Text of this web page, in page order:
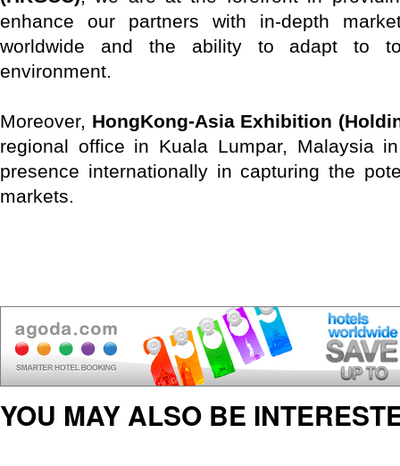
enhance our partners with in-depth
worldwide and the ability to adapt to
environment.
Moreover, HongKong-Asia Exhibition
regional office in Kuala Lumpar, Malaysia
presence internationally in capturing the
markets.
YOU MAY ALSO BE